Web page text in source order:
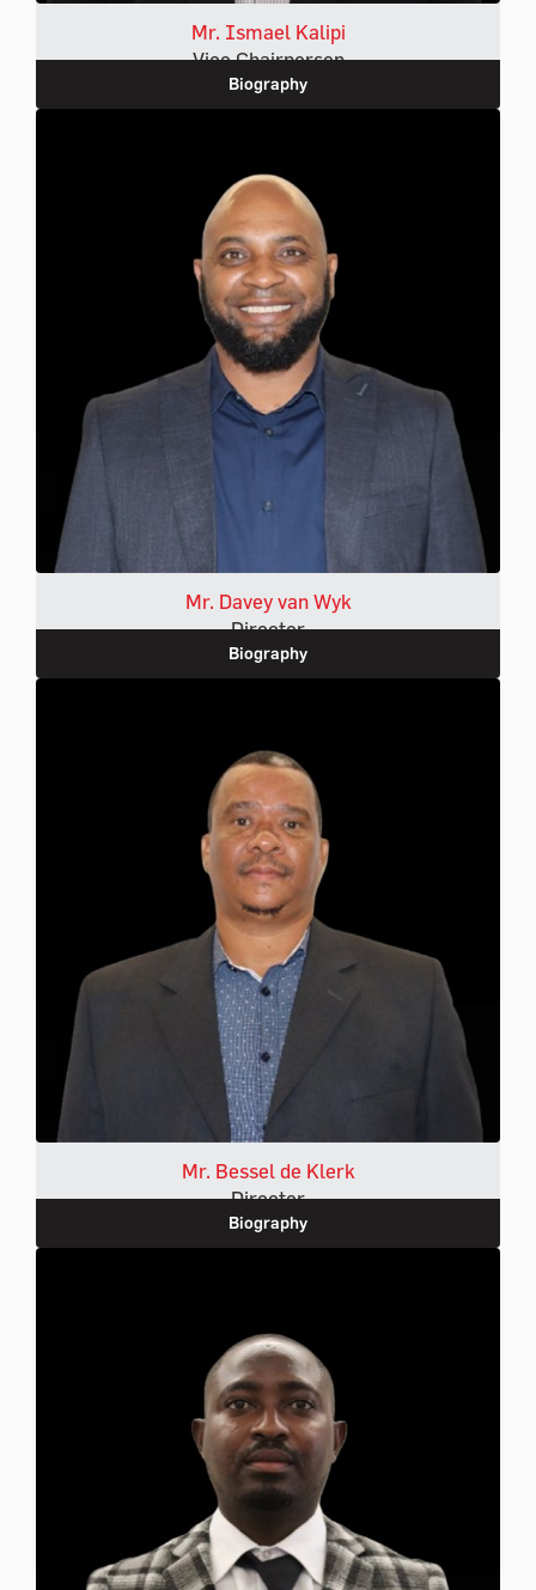
Mr. Ismael Kalipi
Vice Chairperson
Biography
Mr. Davey van Wyk
Director
Biography
Mr. Bessel de Klerk
Director
Biography